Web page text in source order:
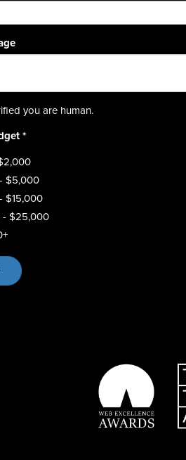
you are human.
*
$5,000
$15,000
- $25,000